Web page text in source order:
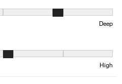
of 5, where 1 equals to Shallow
Deep
out of 5, where 1 equals to Low
High